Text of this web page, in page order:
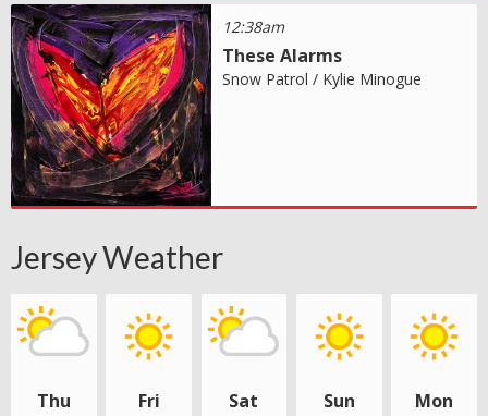
12:38am
These Alarms
Snow Patrol / Kylie Minogue
Jersey Weather
Thu Fri Sat Sun Mon